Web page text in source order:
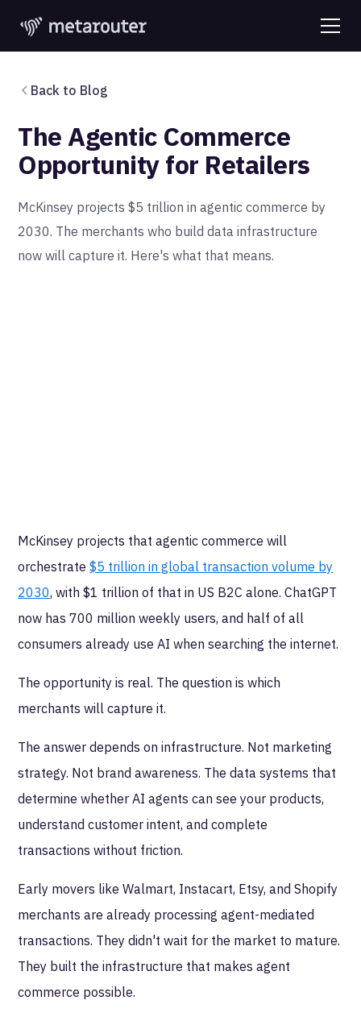
Back to Blog
The Agentic Commerce
Opportunity for Retailers
McKinsey projects $5 trillion in agentic commerce by
2030. The merchants who build data infrastructure
now will capture it. Here's what that means.
McKinsey projects that agentic commerce will
orchestrate$5 trillion in global transaction volume by
2030, with $1 trillion of that in US B2C alone. ChatGPT
now has 700 million weekly users, and half of all
consumers already use AI when searching the internet.
The opportunity is real. The question is which
merchants will capture it.
The answer depends on infrastructure. Not marketing
strategy. Not brand awareness. The data systems that
determine whether AI agents can see your products,
understand customer intent, and complete
transactions without friction.
Early movers like Walmart, Instacart, Etsy, and Shopify
merchants are already processing agent-mediated
transactions. They didn't wait for the market to mature.
They built the infrastructure that makes agent
commerce possible.